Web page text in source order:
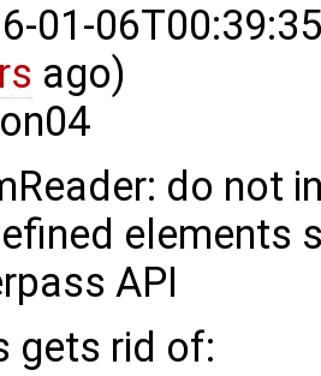
01-
ago)
do not
elements
API
gets rid of: